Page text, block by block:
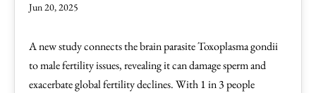
Jun 20, 2025
A new study connects the brain parasite Toxoplasma gondii
to male fertility issues, revealing it can damage sperm and
exacerbate global fertility declines. With 1 in 3 people